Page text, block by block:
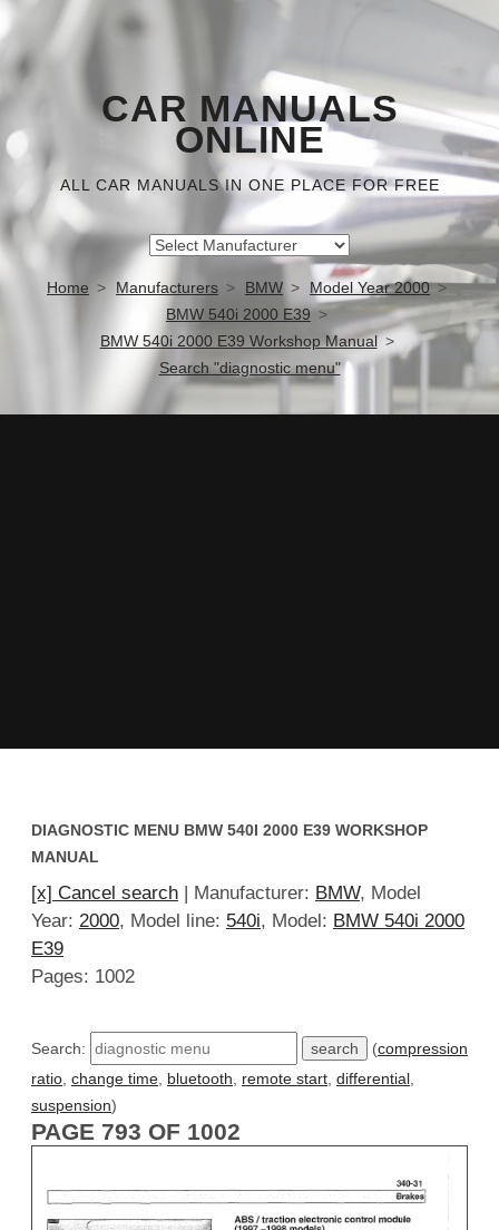
CAR MANUALS
ONLINE
ALL CAR MANUALS IN ONE PLACE FOR FREE
Home Manufacturers BMW
Model Year 2000
BMW 540i 2000 E39
BMW 540i 2000 E39 Workshop Manual
Search "diagnostic menu"
DIAGNOSTIC MENU BMW 540I 2000 E39 WORKSHOP
MANUAL
[x] Cancel search | Manufacturer: BMW, Model
Year: 2000, Model line: 540i, Model: BMW 540i 2000
E39
Pages: 1002
Search: (compression
ratio change time bluetooth remote start differential
suspension)
PAGE 793 OF 1002